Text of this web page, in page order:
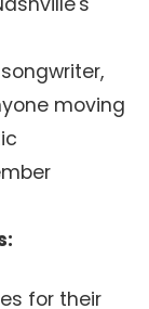
moving
for their